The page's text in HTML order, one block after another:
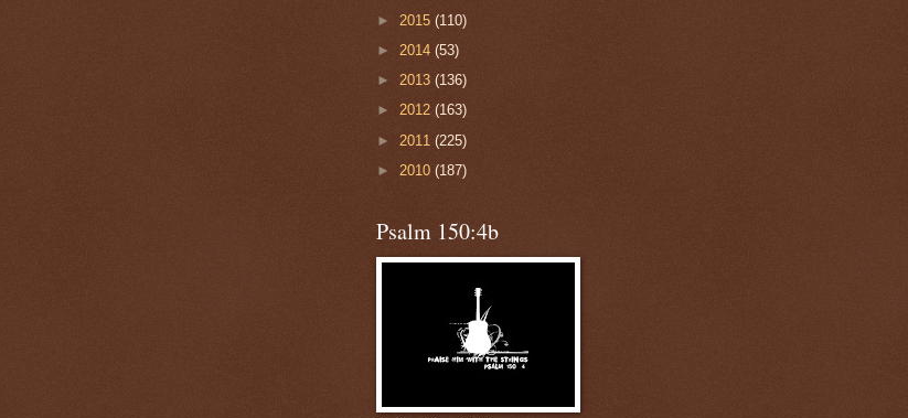
► 2015 (110)
► 2014 (53)
► 2013 (136)
► 2012 (163)
► 2011 (225)
► 2010 (187)
Psalm 150:4b